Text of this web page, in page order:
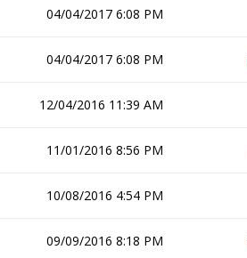
04/04/2017 6:08 PM
04/04/2017 6:08 PM
12/04/2016 11:39 AM
11/01/2016 8:56 PM
10/08/2016 4:54 PM
09/09/2016 8:18 PM